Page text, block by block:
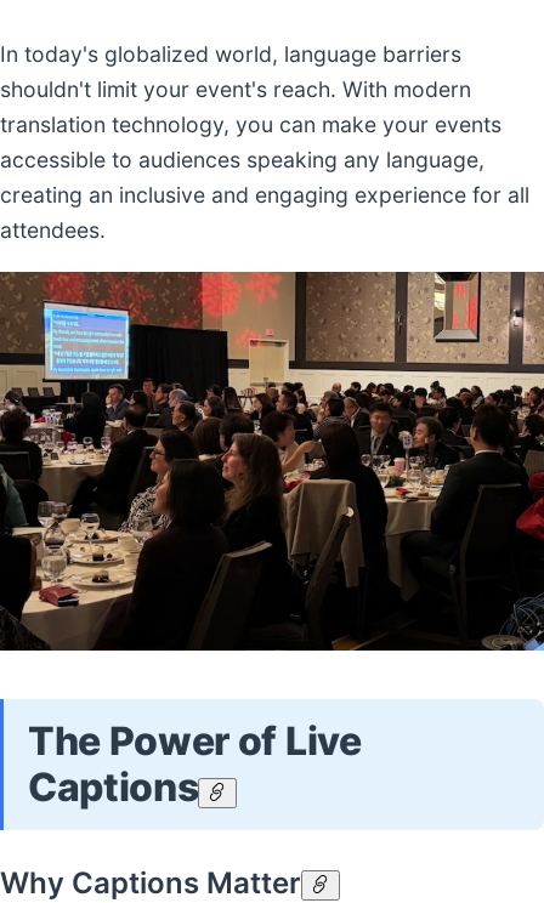
In today's globalized world, language barriers
shouldn't limit your event's reach. With modern
translation technology, you can make your events
accessible to audiences speaking any language,
creating an inclusive and engaging experience for all
attendees.
The Power of Live
Captions
Why Captions Matter